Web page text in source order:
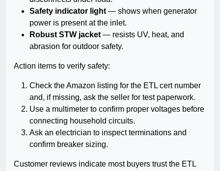
Safety indicator light — shows when generator
power is present at the inlet.
Robust STW jacket — resists UV, heat, and
abrasion for outdoor safety.
Action items to verify safety:
Check the Amazon listing for the ETL cert number
and, if missing, ask the seller for test paperwork.
Use a multimeter to confirm proper voltages before
connecting household circuits.
Ask an electrician to inspect terminations and
confirm breaker sizing.
Customer reviews indicate most buyers trust the ETL